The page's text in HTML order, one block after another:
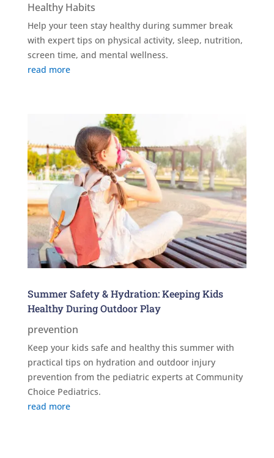
Healthy Habits
Help your teen stay healthy during summer break
with expert tips on physical activity, sleep, nutrition,
screen time, and mental wellness.
read more
Summer Safety & Hydration: Keeping Kids
Healthy During Outdoor Play
prevention
Keep your kids safe and healthy this summer with
practical tips on hydration and outdoor injury
prevention from the pediatric experts at Community
Choice Pediatrics.
read more